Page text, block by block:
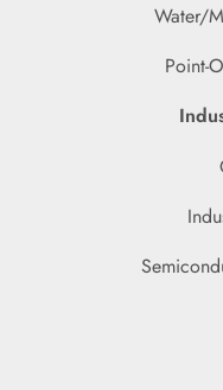
Water/
Point-